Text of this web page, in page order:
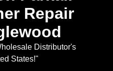
Repair
Distributor's
States!"